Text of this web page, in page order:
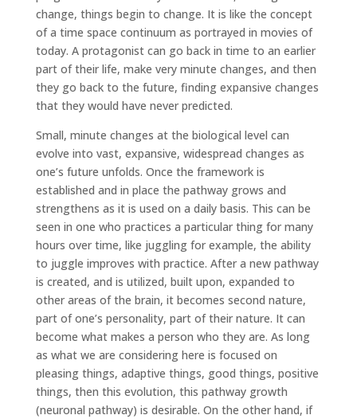
change, things begin to change. It is like the concept
of a time space continuum as portrayed in movies of
today. A protagonist can go back in time to an earlier
part of their life, make very minute changes, and then
they go back to the future, finding expansive changes
that they would have never predicted.
Small, minute changes at the biological level can
evolve into vast, expansive, widespread changes as
one’s future unfolds. Once the framework is
established and in place the pathway grows and
strengthens as it is used on a daily basis. This can be
seen in one who practices a particular thing for many
hours over time, like juggling for example, the ability
to juggle improves with practice. After a new pathway
is created, and is utilized, built upon, expanded to
other areas of the brain, it becomes second nature,
part of one’s personality, part of their nature. It can
become what makes a person who they are. As long
as what we are considering here is focused on
pleasing things, adaptive things, good things, positive
things, then this evolution, this pathway growth
(neuronal pathway) is desirable. On the other hand, if